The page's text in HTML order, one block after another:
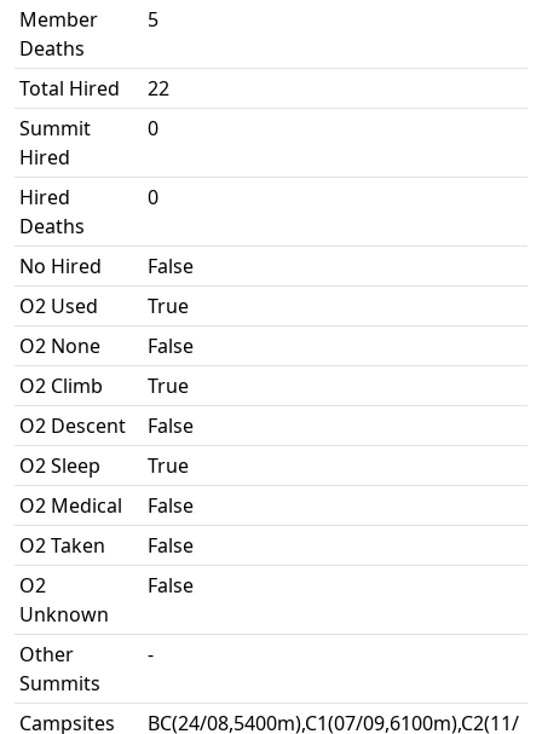
Member
Deaths
5
Total Hired
22
Summit
Hired
0
Hired
Deaths
0
No Hired
False
O2 Used
True
O2 None
False
O2 Climb
True
O2 Descent
False
O2 Sleep
True
O2 Medical
False
O2 Taken
False
O2
Unknown
False
Other
Summits
-
Campsites
BC(24/08,5400m),C1(07/09,6100m),C2(11/